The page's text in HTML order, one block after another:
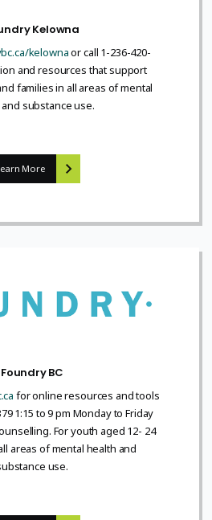
Kelowna
kelownaor call 1-236-420-
and resources that support
families in all areas of mental
substance use.
More
Foundry BC
for online resources and tools
1:15 to 9 pm Monday to Friday
For youth aged 12- 24
areas of mental health and
use.